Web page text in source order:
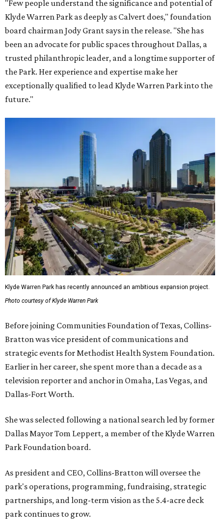
"Few people understand the significance and potential of
Klyde Warren Park as deeply as Calvert does," foundation
board chairman Jody Grant says in the release. "She has
been an advocate for public spaces throughout Dallas, a
trusted philanthropic leader, and a longtime supporter of
the Park. Her experience and expertise make her
exceptionally qualified to lead Klyde Warren Park into the
future."
Klyde Warren Park has recently announced an ambitious expansion project.
Photo courtesy of Klyde Warren Park
Before joining Communities Foundation of Texas, Collins-
Bratton was vice president of communications and
strategic events for Methodist Health System Foundation.
Earlier in her career, she spent more than a decade as a
television reporter and anchor in Omaha, Las Vegas, and
Dallas-Fort Worth.
She was selected following a national search led by former
Dallas Mayor Tom Leppert, a member of the Klyde Warren
Park Foundation board.
As president and CEO, Collins-Bratton will oversee the
park's operations, programming, fundraising, strategic
partnerships, and long-term vision as the 5.4-acre deck
park continues to grow.